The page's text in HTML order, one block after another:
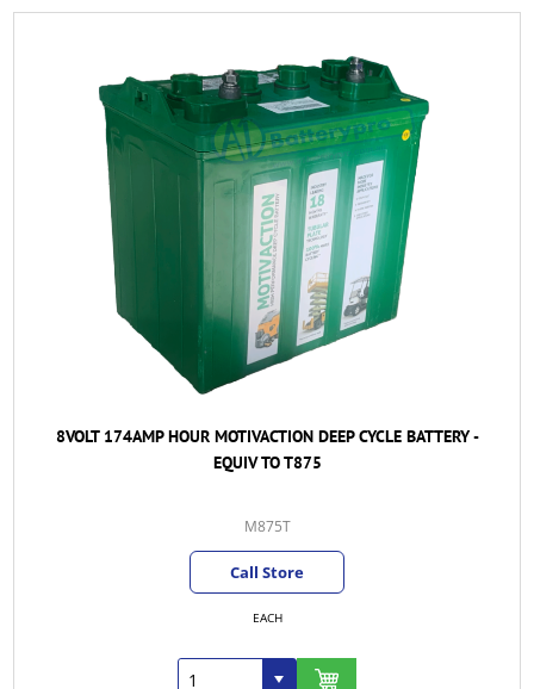
8VOLT 174AMP HOUR MOTIVACTION DEEP CYCLE BATTERY -
EQUIV TO T875
M875T
Call Store
EACH